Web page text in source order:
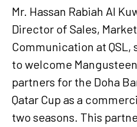
Mr. Hassan Rabiah Al
Director of Sales,
Communication at QSL,
to welcome
partners for the Doha
Qatar Cup as a
two seasons. This